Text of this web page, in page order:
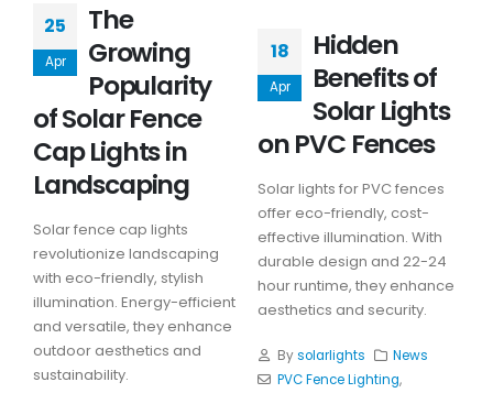
25
Apr
The
Growing
Popularity
of Solar Fence
Cap Lights in
Landscaping
Solar fence cap lights
revolutionize landscaping
with eco-friendly, stylish
illumination. Energy-efficient
and versatile, they enhance
outdoor aesthetics and
sustainability.
18
Apr
Hidden
Benefits of
Solar Lights
on PVC Fences
Solar lights for PVC fences
offer eco-friendly, cost-
effective illumination. With
durable design and 22-24
hour runtime, they enhance
aesthetics and security.
Bysolarlights
News
PVC Fence Lighting,